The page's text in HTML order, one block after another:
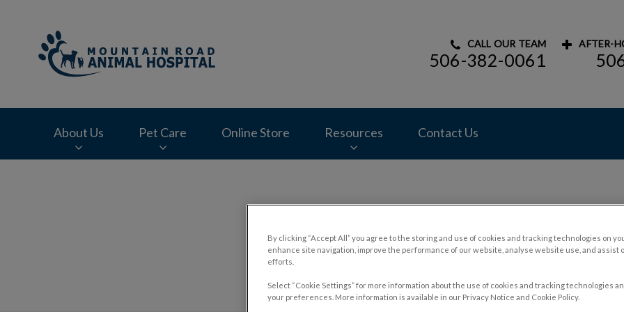
CALL OUR TEAM
506-382-0061
AFTER-
About Us Pet Care Online Store Resources Contact Us
Contact Us
By clicking “Accept All” you agree to the storing and use of cookies and tracking technologies on
enhance site navigation, improve the performance of our website, analyse website use, and assist
efforts.
Select “Cookie Settings” for more information about the use of cookies and tracking technologies
your preferences. More information is available in our Privacy Notice and Cookie Policy.